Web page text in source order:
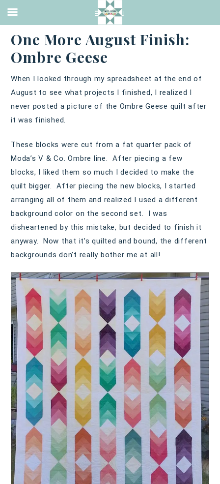
SEPTEMBER 6, 2016
One More August Finish:
Ombre Geese
When I looked through my spreadsheet at the end of
August to see what projects I finished, I realized I
never posted a picture of the Ombre Geese quilt after
it was finished.
These blocks were cut from a fat quarter pack of
Moda’s V & Co. Ombre line. After piecing a few
blocks, I liked them so much I decided to make the
quilt bigger. After piecing the new blocks, I started
arranging all of them and realized I used a different
background color on the second set. I was
disheartened by this mistake, but decided to finish it
anyway. Now that it’s quilted and bound, the different
backgrounds don’t really bother me at all!